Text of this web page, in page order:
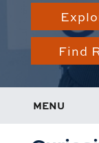
Find
MENU